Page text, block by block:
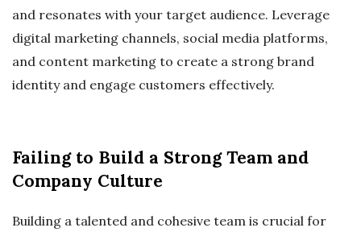
and resonates with your target audience. Leverage
digital marketing channels, social media platforms,
and content marketing to create a strong brand
identity and engage customers effectively.
Failing to Build a Strong Team and
Company Culture
Building a talented and cohesive team is crucial for